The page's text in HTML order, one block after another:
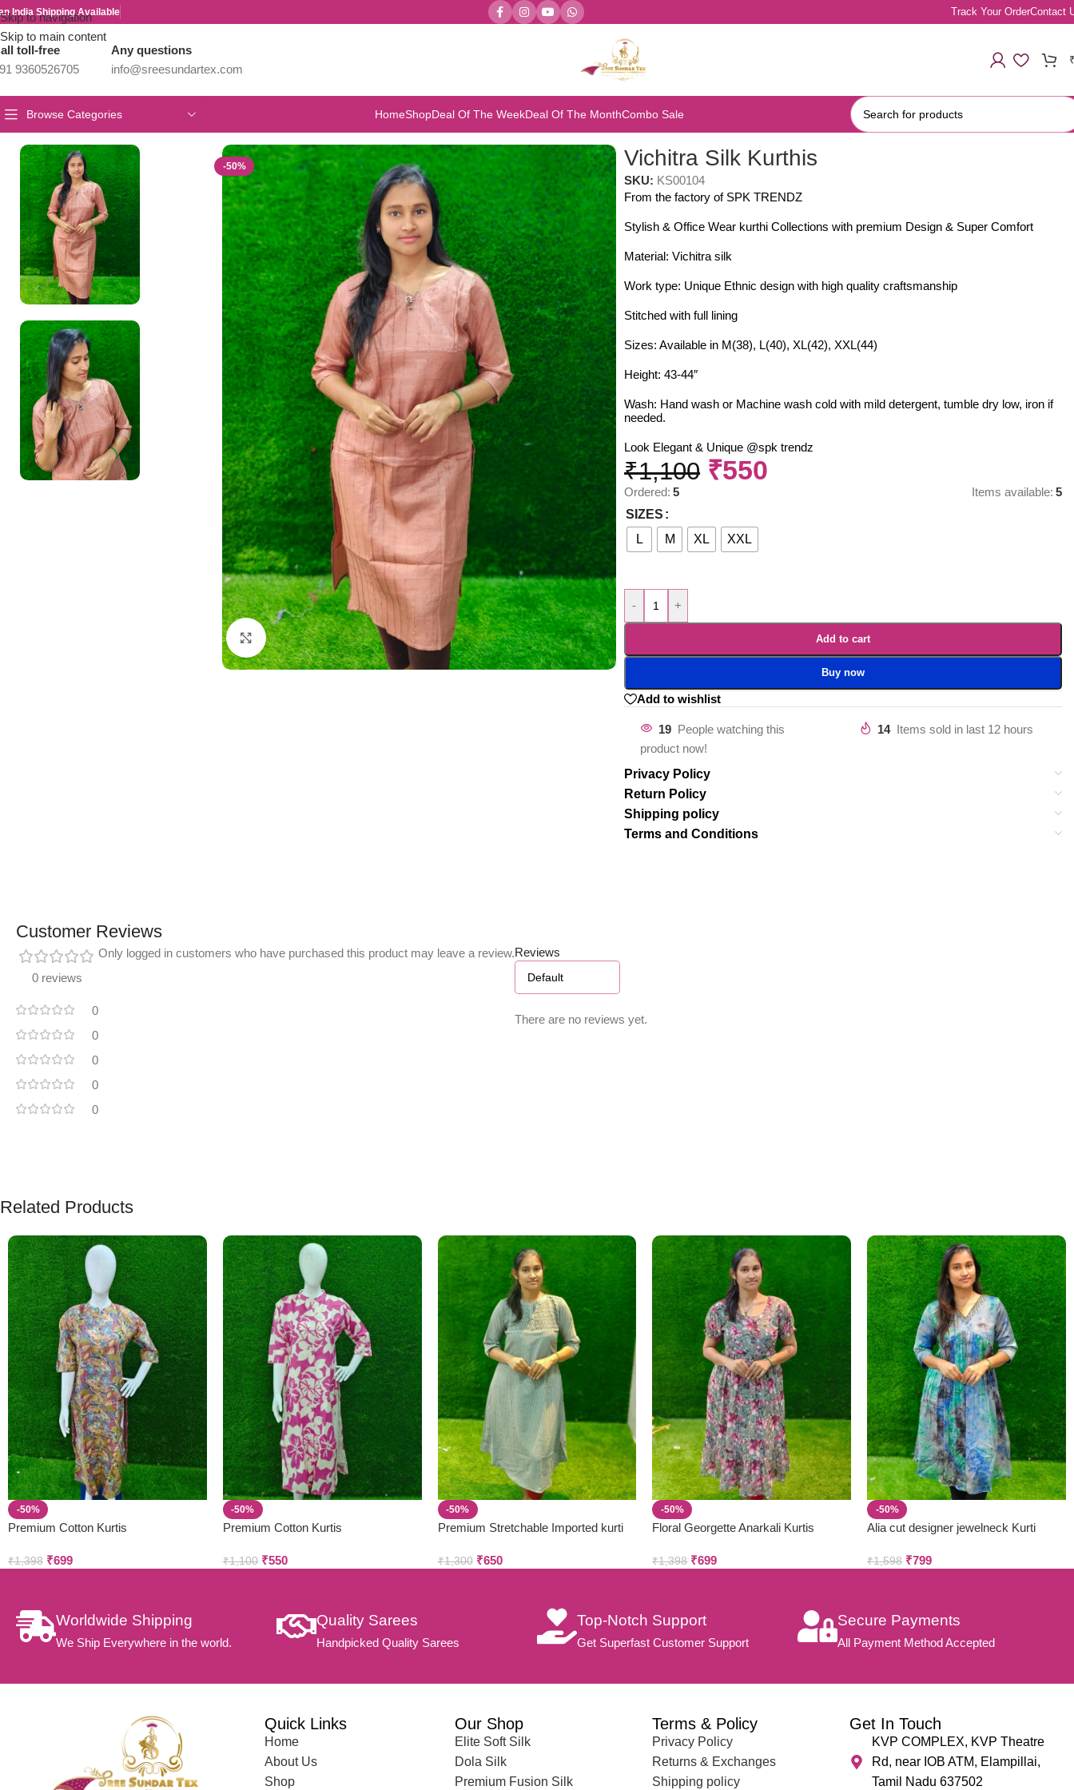
Skip to navigation
Skip to main content
India Shipping Available Track Your OrderContact
toll-free
9360526705
Any questions
info@sreesundartex.com
Browse Categories HomeShopDeal Of The WeekDeal Of The MonthCombo Sale
-50%
Click to enlarge
Vichitra Silk Kurthis
SKU: KS00104
From the factory of SPK TRENDZ
Stylish & Office Wear kurthi Collections with premium Design & Super Comfort
Material: Vichitra silk
Work type: Unique Ethnic design with high quality craftsmanship
Stitched with full lining
Sizes: Available in M(38), L(40), XL(42), XXL(44)
Height: 43-44″
Wash: Hand wash or Machine wash cold with mild detergent, tumble dry low, iron if
needed.
Look Elegant & Unique @spk trendz
₹1,100 ₹550
Ordered: 5 Items available: 5
SIZES
L
M XL XXL
- +
Add to cart
Buy now
Add to wishlist
19 People watching this
product now!
14 Items sold in last 12 hours
Privacy Policy
Return Policy
Shipping policy
Terms and Conditions
Customer Reviews
0 reviews
0
0
0
0
0
Reviews
There are no reviews yet.
Only logged in customers who have purchased this product may leave a review.
Related Products
-50%
Premium Cotton Kurtis
₹1,398 ₹699
-50%
Premium Cotton Kurtis
₹1,100 ₹550
-50%
Premium Stretchable Imported kurti
₹1,300 ₹650
-50%
Floral Georgette Anarkali Kurtis
₹1,398 ₹699
-50%
Alia cut designer jewelneck Kurti
₹1,598 ₹799
Worldwide Shipping
We Ship Everywhere in the world.
Quality Sarees
Handpicked Quality Sarees
Top-Notch Support
Get Superfast Customer Support
Secure Payments
All Payment Method Accepted
Quick Links
Home
About Us
Shop
Our Shop
Elite Soft Silk
Dola Silk
Premium Fusion Silk
Terms & Policy
Privacy Policy
Returns & Exchanges
Shipping policy
Get In Touch
KVP COMPLEX, KVP Theatre
Rd, near IOB ATM, Elampillai,
Tamil Nadu 637502